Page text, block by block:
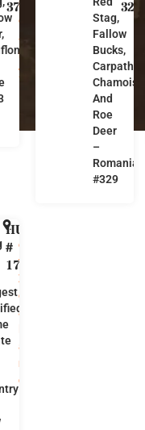
n
g
a
r
y
373
Stag,
Fallow
Bucks,
Carpathian
Chamois
And
Roe
Deer
–
Romania
#329
a
329
N
e
w
Z
e
a
a
n
d
HUNT
#
171